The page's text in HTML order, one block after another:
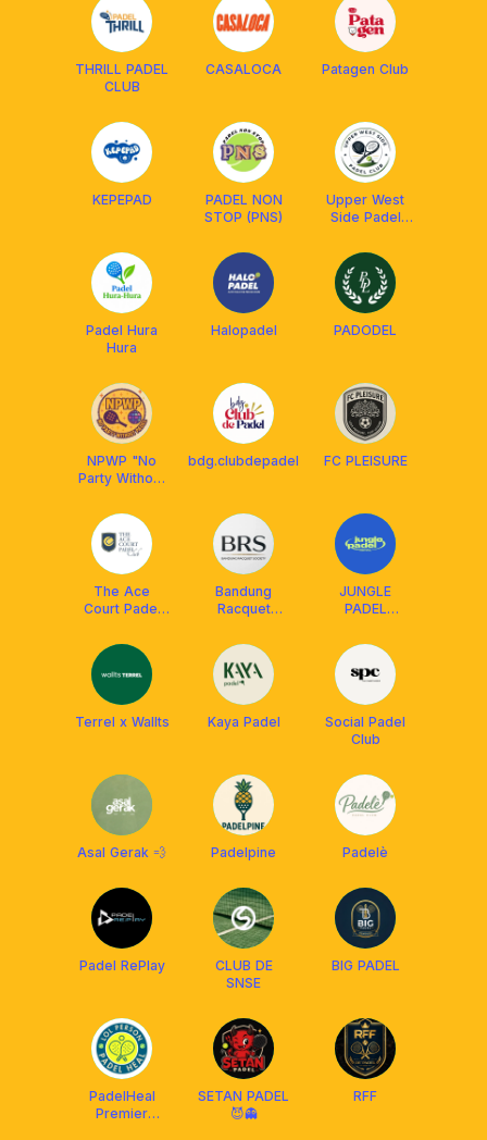
THRILL PADEL
CLUB
CASALOCA Patagen Club
KEPEPAD
PADEL NON
STOP (PNS)
Upper West
Side Padel
Padel Hura
Hura
Halopadel PADODEL
NPWP "No
Party Without
bdg.clubdepadel FC PLEISURE
The Ace
Court Padel
Bandung
Racquet
JUNGLE
PADEL
Terrel x Wallts Kaya Padel
Social Padel
Club
Asal Gerak 💨 Padelpine Padelè
Padel RePlay
CLUB DE
SNSE
BIG PADEL
PadelHeal
Premier
SETAN PADEL
😈👻
RFF